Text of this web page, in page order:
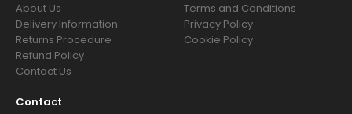
About Us
Delivery Information
Returns Procedure
Refund Policy
Contact Us
Terms and Conditions
Privacy Policy
Cookie Policy
Contact